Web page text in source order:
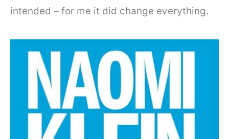
intended – for me it did change everything.